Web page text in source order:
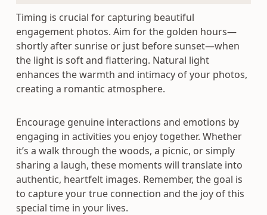
Timing is crucial for capturing beautiful
engagement photos. Aim for the golden hours—
shortly after sunrise or just before sunset—when
the light is soft and flattering. Natural light
enhances the warmth and intimacy of your photos,
creating a romantic atmosphere.
Encourage genuine interactions and emotions by
engaging in activities you enjoy together. Whether
it’s a walk through the woods, a picnic, or simply
sharing a laugh, these moments will translate into
authentic, heartfelt images. Remember, the goal is
to capture your true connection and the joy of this
special time in your lives.